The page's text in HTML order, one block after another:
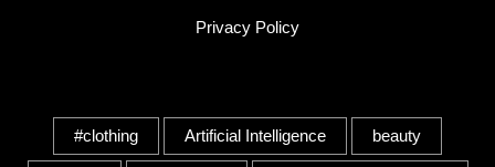
Privacy Policy
#clothing Artificial Intelligence beauty